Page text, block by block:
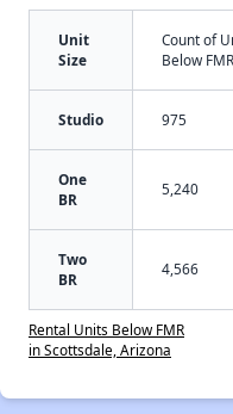
Unit
Size
Count of
Below FMR
Studio 975
One
BR
5,240
Two
BR
4,566
Rental Units Below FMR
in Scottsdale, Arizona